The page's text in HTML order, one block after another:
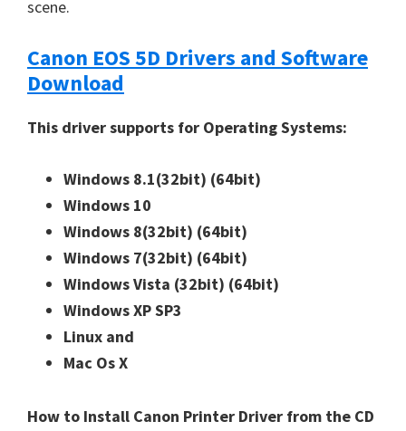
scene.
Canon EOS 5D Drivers and Software
Download
This driver supports for Operating Systems:
Windows 8.1(32bit) (64bit)
Windows 10
Windows 8(32bit) (64bit)
Windows 7(32bit) (64bit)
Windows Vista (32bit) (64bit)
Windows XP SP3
Linux and
Mac Os X
How to Install Canon Printer Driver from the CD